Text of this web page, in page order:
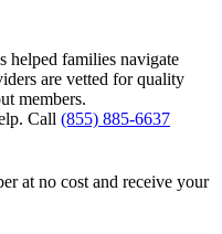
helped families navigate
are vetted for quality
members.
Call (855) 885-6637
at no cost and receive your